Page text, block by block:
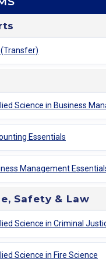
Science in Business
Essentials
Management
Safety & Law
Science in Criminal
Science in Fire Science